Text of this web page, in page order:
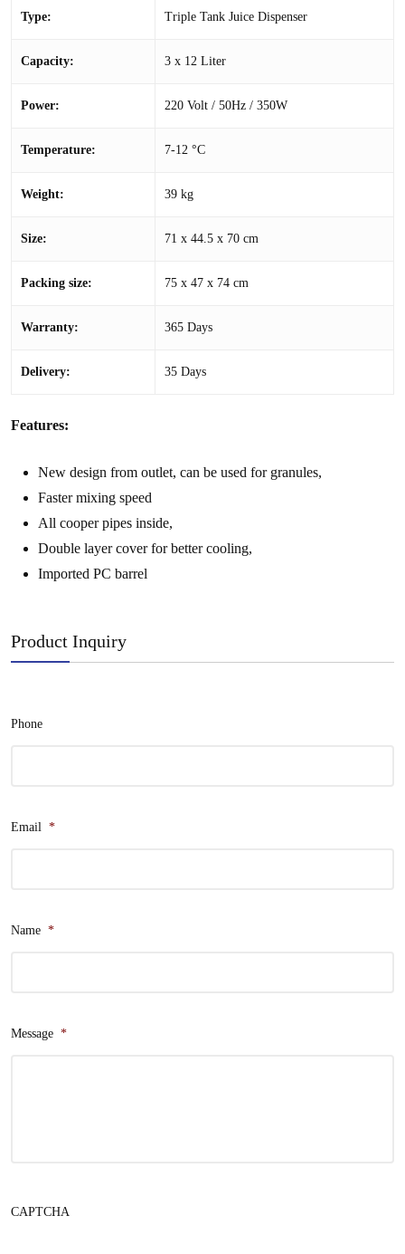
Type: Triple Tank Juice Dispenser
Capacity: 3 x 12 Liter
Power: 220 Volt / 50Hz / 350W
Temperature: 7-12 °C
Weight: 39 kg
Size: 71 x 44.5 x 70 cm
Packing size: 75 x 47 x 74 cm
Warranty: 365 Days
Delivery: 35 Days
Features:
New design from outlet, can be used for granules,
Faster mixing speed
All cooper pipes inside,
Double layer cover for better cooling,
Imported PC barrel
Product Inquiry
Phone
Email *
Name *
Message *
CAPTCHA